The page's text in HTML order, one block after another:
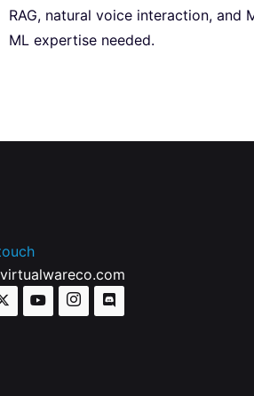
RAG, natural voice interaction, and
ML expertise needed.